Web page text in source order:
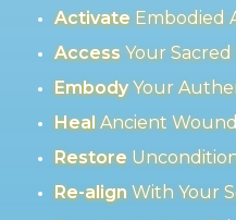
ActivateEmbodied
AccessYour
EmbodyYour
HealAncient
Restore
Re-alignWith Your